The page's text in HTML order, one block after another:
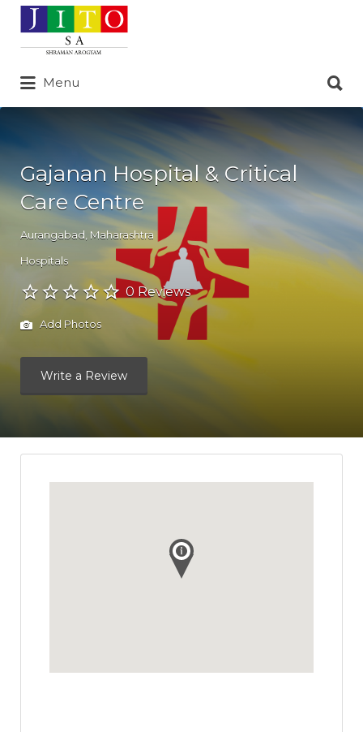
Search
for:
Menu
for:
Gajanan Hospital & Critical
Care Centre
Aurangabad Maharashtra
Hospitals
0 Reviews
Add Photos
Write a Review